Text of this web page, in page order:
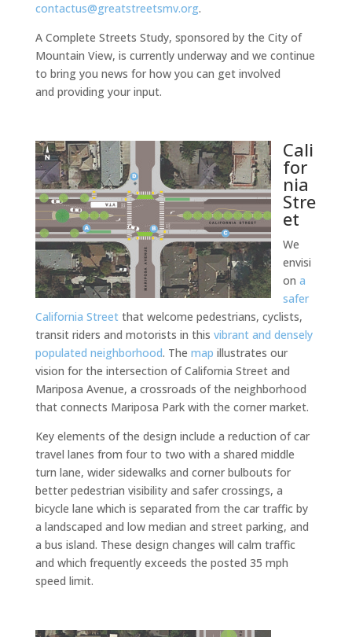
contactus@greatstreetsmv.org.
A Complete Streets Study, sponsored by the City of
Mountain View, is currently underway and we continue
to bring you news for how you can get involved
and providing your input.
Cali
for
nia
Stre
et
We
envisi
on a
safer
California Streetthat welcome pedestrians, cyclists,
transit riders and motorists in this vibrant and densely
populated neighborhood. The map illustrates our
vision for the intersection of California Street and
Mariposa Avenue, a crossroads of the neighborhood
that connects Mariposa Park with the corner market.
Key elements of the design include a reduction of car
travel lanes from four to two with a shared middle
turn lane, wider sidewalks and corner bulbouts for
better pedestrian visibility and safer crossings, a
bicycle lane which is separated from the car traffic by
a landscaped and low median and street parking, and
a bus island. These design changes will calm traffic
and which frequently exceeds the posted 35 mph
speed limit.